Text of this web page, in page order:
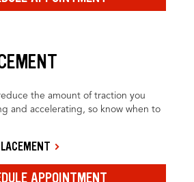
the amount of traction you
and accelerating, so know when to
APPOINTMENT